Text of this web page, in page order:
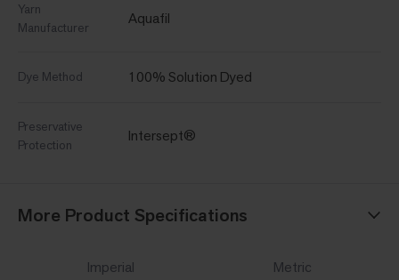
Yarn
Manufacturer
Aquafil
Dye Method 100% Solution Dyed
Preservative
Protection
Intersept®
More Product Specifications
Imperial Metric